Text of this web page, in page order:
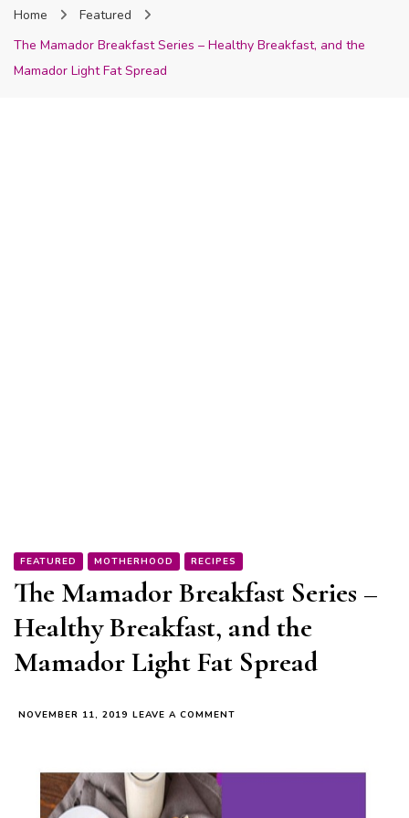
Home
Featured
The Mamador Breakfast Series – Healthy Breakfast, and the
Mamador Light Fat Spread
FEATURED MOTHERHOOD RECIPES
The Mamador Breakfast Series –
Healthy Breakfast, and the
Mamador Light Fat Spread
NOVEMBER 11, 2019 LEAVE A COMMENT